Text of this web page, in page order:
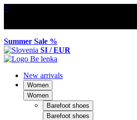
×
Summer Sale %
SI / EUR
New arrivals
Women
Women
Barefoot shoes
Barefoot shoes